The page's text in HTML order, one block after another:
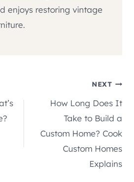
enjoys restoring vintage
NEXT
How Long Does It
Take to Build a
Custom Home? Cook
Custom Homes
Explains